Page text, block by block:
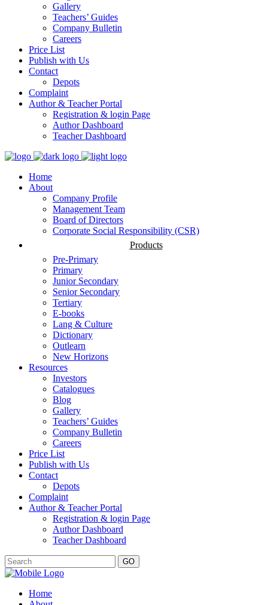
Gallery
Teachers’ Guides
Company Bulletin
Careers
Price List
Publish with Us
Contact
Depots
Complaint
Author & Teacher Portal
Registration & login Page
Author Dashboard
Teacher Dashboard
Home
About
Company Profile
Management Team
Board of Directors
Corporate Social Responsibility (CSR)
Products
Pre-Primary
Primary
Junior Secondary
Senior Secondary
Tertiary
E-books
Lang & Culture
Dictionary
Outlearn
New Horizons
Resources
Investors
Catalogues
Blog
Gallery
Teachers’ Guides
Company Bulletin
Careers
Price List
Publish with Us
Contact
Depots
Complaint
Author & Teacher Portal
Registration & login Page
Author Dashboard
Teacher Dashboard
GO
Home